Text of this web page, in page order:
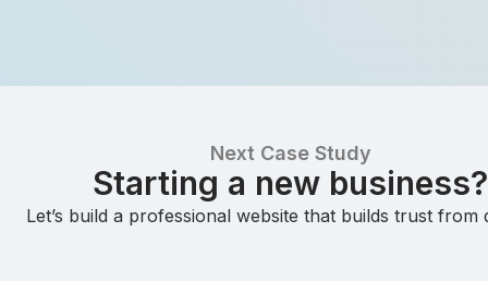
Next Case Study
Starting a new business?
Let’s build a professional website that builds trust from